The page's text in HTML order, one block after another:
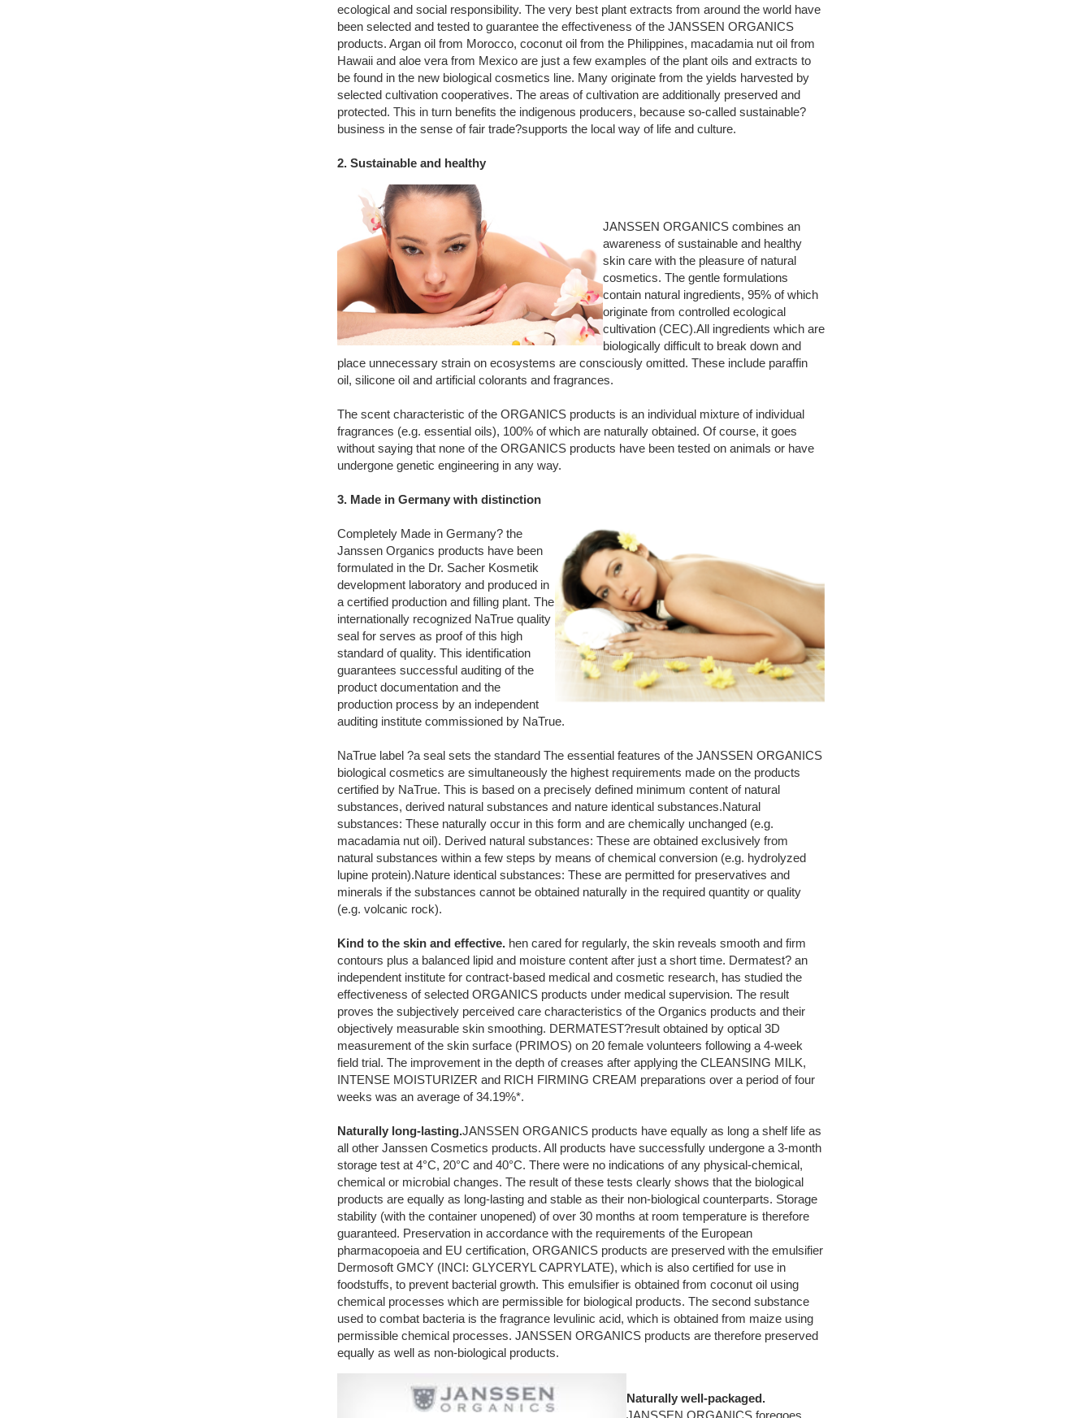
ecological and social responsibility. The very best plant extracts from around the world have
been selected and tested to guarantee the effectiveness of the JANSSEN ORGANICS
products. Argan oil from Morocco, coconut oil from the Philippines, macadamia nut oil from
Hawaii and aloe vera from Mexico are just a few examples of the plant oils and extracts to
be found in the new biological cosmetics line. Many originate from the yields harvested by
selected cultivation cooperatives. The areas of cultivation are additionally preserved and
protected. This in turn benefits the indigenous producers, because so-called sustainable?
business in the sense of fair trade?supports the local way of life and culture.
2. Sustainable and healthy
JANSSEN ORGANICS combines an
awareness of sustainable and healthy
skin care with the pleasure of natural
cosmetics. The gentle formulations
contain natural ingredients, 95% of which
originate from controlled ecological
cultivation (CEC).All ingredients which are
biologically difficult to break down and
place unnecessary strain on ecosystems are consciously omitted. These include paraffin
oil, silicone oil and artificial colorants and fragrances.
The scent characteristic of the ORGANICS products is an individual mixture of individual
fragrances (e.g. essential oils), 100% of which are naturally obtained. Of course, it goes
without saying that none of the ORGANICS products have been tested on animals or have
undergone genetic engineering in any way.
3. Made in Germany with distinction
Completely Made in Germany? the
Janssen Organics products have been
formulated in the Dr. Sacher Kosmetik
development laboratory and produced in
a certified production and filling plant. The
internationally recognized NaTrue quality
seal for serves as proof of this high
standard of quality. This identification
guarantees successful auditing of the
product documentation and the
production process by an independent
auditing institute commissioned by NaTrue.
NaTrue label ?a seal sets the standard The essential features of the JANSSEN ORGANICS
biological cosmetics are simultaneously the highest requirements made on the products
certified by NaTrue. This is based on a precisely defined minimum content of natural
substances, derived natural substances and nature identical substances.Natural
substances: These naturally occur in this form and are chemically unchanged (e.g.
macadamia nut oil). Derived natural substances: These are obtained exclusively from
natural substances within a few steps by means of chemical conversion (e.g. hydrolyzed
lupine protein).Nature identical substances: These are permitted for preservatives and
minerals if the substances cannot be obtained naturally in the required quantity or quality
(e.g. volcanic rock).
Kind to the skin and effective. hen cared for regularly, the skin reveals smooth and firm
contours plus a balanced lipid and moisture content after just a short time. Dermatest? an
independent institute for contract-based medical and cosmetic research, has studied the
effectiveness of selected ORGANICS products under medical supervision. The result
proves the subjectively perceived care characteristics of the Organics products and their
objectively measurable skin smoothing. DERMATEST?result obtained by optical 3D
measurement of the skin surface (PRIMOS) on 20 female volunteers following a 4-week
field trial. The improvement in the depth of creases after applying the CLEANSING MILK,
INTENSE MOISTURIZER and RICH FIRMING CREAM preparations over a period of four
weeks was an average of 34.19%*.
Naturally long-lasting.JANSSEN ORGANICS products have equally as long a shelf life as
all other Janssen Cosmetics products. All products have successfully undergone a 3-month
storage test at 4°C, 20°C and 40°C. There were no indications of any physical-chemical,
chemical or microbial changes. The result of these tests clearly shows that the biological
products are equally as long-lasting and stable as their non-biological counterparts. Storage
stability (with the container unopened) of over 30 months at room temperature is therefore
guaranteed. Preservation in accordance with the requirements of the European
pharmacopoeia and EU certification, ORGANICS products are preserved with the emulsifier
Dermosoft GMCY (INCI: GLYCERYL CAPRYLATE), which is also certified for use in
foodstuffs, to prevent bacterial growth. This emulsifier is obtained from coconut oil using
chemical processes which are permissible for biological products. The second substance
used to combat bacteria is the fragrance levulinic acid, which is obtained from maize using
permissible chemical processes. JANSSEN ORGANICS products are therefore preserved
equally as well as non-biological products.
Naturally well-packaged.